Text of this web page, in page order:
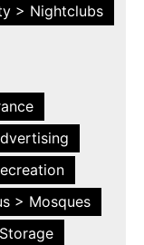
> Nightclubs
> Mosques